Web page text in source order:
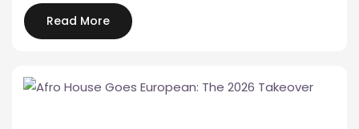
Read More